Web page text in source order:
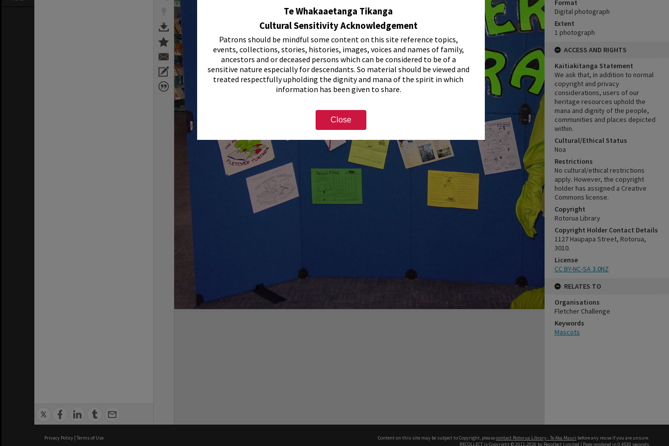
Te Whakaaetanga Tikanga
Cultural Sensitivity Acknowledgement
Patrons should be mindful some content on this site reference topics,
events, collections, stories, histories, images, voices and names of family,
ancestors and or deceased persons which can be considered to be of a
sensitive nature especially for descendants. So material should be viewed and
treated respectfully upholding the dignity and mana of the spirit in which
information has been given to share.
Close
Format
Digital photograph
Extent
1 photograph
ACCESS AND RIGHTS
Kaitiakitanga Statement
We ask that, in addition to normal
copyright and privacy
considerations, users of our
heritage resources uphold the
mana and dignity of the people,
communities and places depicted
within.
Cultural/Ethical Status
Noa
Restrictions
No cultural/ethical restrictions
apply. However, the copyright
holder has assigned a Creative
Commons license.
Copyright
Rotorua Library
Copyright Holder Contact Details
1127 Haupapa Street, Rotorua,
3010.
License
CC BY-NC-SA 3.0NZ
RELATES TO
Organisations
Fletcher Challenge
Keywords
Mascots
Privacy Policy | Terms of Use Content on this site may be subject to Copyright, pleasecontact Rotorua Library - Te Aka Mauri before any reuse if you are unsure.
RECOLLECT is Copyright © 2011-2026 by Recollect Limited | Page rendered in 0.4530 seconds